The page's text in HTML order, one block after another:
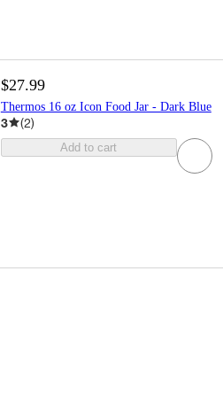
$27.99
Thermos 16 oz Icon Food Jar - Dark Blue
3 (2)
Add to cart